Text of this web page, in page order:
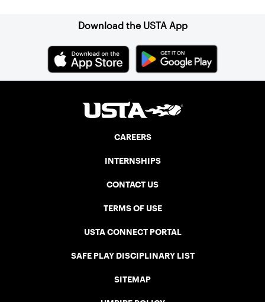
Download the USTA App
CAREERS
INTERNSHIPS
CONTACT US
TERMS OF USE
USTA CONNECT PORTAL
SAFE PLAY DISCIPLINARY LIST
SITEMAP